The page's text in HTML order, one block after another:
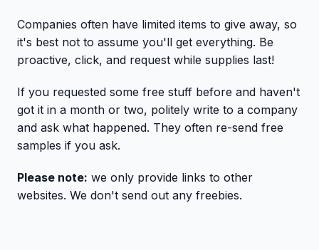
Companies often have limited items to give away, so
it's best not to assume you'll get everything. Be
proactive, click, and request while supplies last!
If you requested some free stuff before and haven't
got it in a month or two, politely write to a company
and ask what happened. They often re-send free
samples if you ask.
Please note: we only provide links to other
websites. We don't send out any freebies.